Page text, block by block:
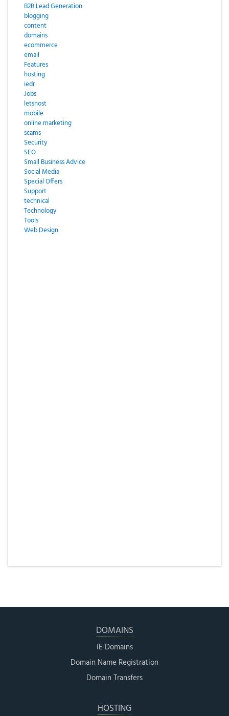
B2B Lead Generation
blogging
content
domains
ecommerce
email
Features
hosting
iedr
Jobs
letshost
mobile
online marketing
scams
Security
SEO
Small Business Advice
Social Media
Special Offers
Support
technical
Technology
Tools
Web Design
DOMAINS
IE Domains
Domain Name Registration
Domain Transfers
HOSTING